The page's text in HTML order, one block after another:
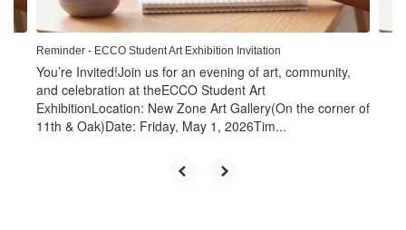
Reminder - ECCO Student Art Exhibition Invitation
You’re Invited!Join us for an evening of art, community,
and celebration at theECCO Student Art
ExhibitionLocation: New Zone Art Gallery(On the corner of
11th & Oak)Date: Friday, May 1, 2026Tim...